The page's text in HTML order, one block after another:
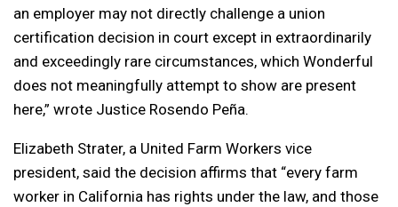
an employer may not directly challenge a union
certification decision in court except in extraordinarily
and exceedingly rare circumstances, which Wonderful
does not meaningfully attempt to show are present
here,” wrote Justice Rosendo Peña.
Elizabeth Strater, a United Farm Workers vice
president, said the decision affirms that “every farm
worker in California has rights under the law, and those